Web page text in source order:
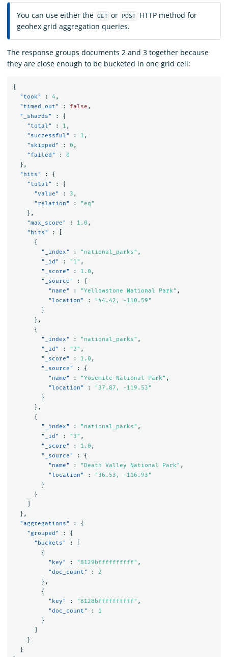
You can use either the GET or POST
HTTP method for
geohex grid aggregation queries.
The response groups documents 2 and 3 together because
they are close enough to be bucketed in one grid cell:
{
"took"
: 4 ,
"timed_out"
: false ,
"_shards"
:
{
"total"
: 1 ,
"successful"
: 1 ,
"skipped"
: 0 ,
"failed"
:
0
},
"hits"
:
{
"total"
:
{
"value"
: 3 ,
"relation"
:
"eq"
},
"max_score"
: 1.0 ,
"hits"
:
{
"_index"
: "national_parks" ,
"_id"
: "1" ,
"_score"
: 1.0 ,
"_source"
:
{
"name"
: "Yellowstone National Park" ,
"location"
:
"44.42, -110.59"
}
},
{
"_index"
: "national_parks" ,
"_id"
: "2" ,
"_score"
: 1.0 ,
"_source"
:
{
"name"
: "Yosemite National Park" ,
"location"
:
"37.87, -119.53"
}
},
{
"_index"
: "national_parks" ,
"_id"
: "3" ,
"_score"
: 1.0 ,
"_source"
:
{
"name"
: "Death Valley National Park" ,
"location"
:
"36.53, -116.93"
}
}
},
"aggregations"
:
{
"grouped"
:
{
"buckets"
:
{
"key"
: "8129bffffffffff" ,
"doc_count"
:
2
},
{
"key"
: "8128bffffffffff" ,
"doc_count"
:
1
}
}
}